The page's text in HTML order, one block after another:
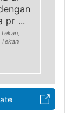
pr ...